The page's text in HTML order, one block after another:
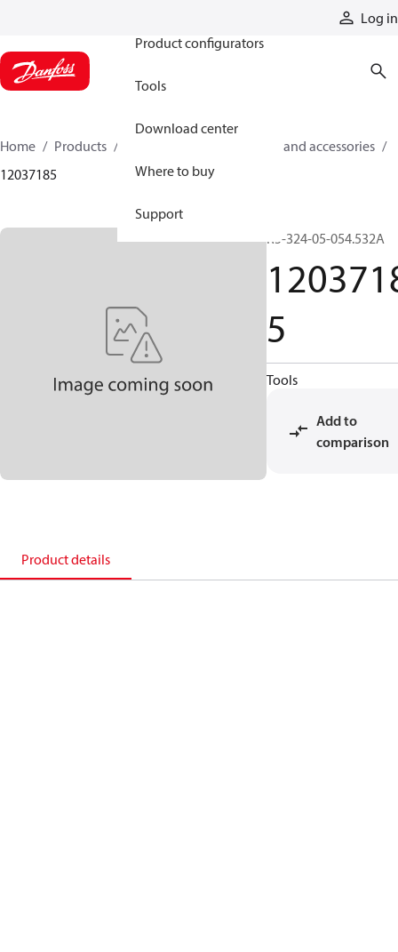
Log in
Product configurators
Tools
Download center
Where to buy
Support
Home Products
Cylinder parts and accessories​
12037185
R5-324-05-054.532A
5
Tools
Add to
comparison
Product details